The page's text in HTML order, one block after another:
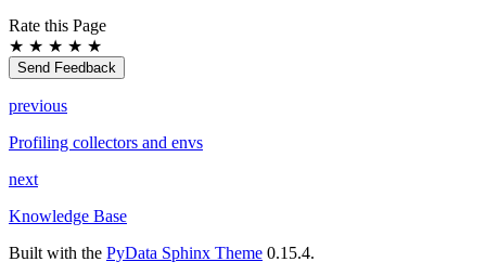
Rate this Page
★ ★ ★ ★ ★
Send Feedback
previous
Profiling collectors and envs
next
Knowledge Base
Built with the PyData Sphinx Theme 0.15.4.